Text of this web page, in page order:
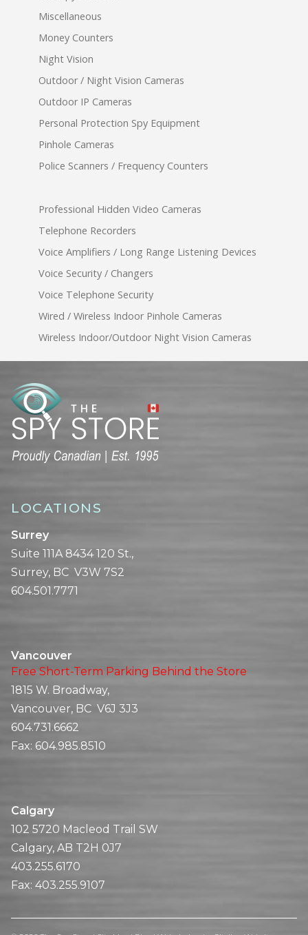
Miscellaneous
Money Counters
Night Vision
Outdoor / Night Vision Cameras
Outdoor IP Cameras
Personal Protection Spy Equipment
Pinhole Cameras
Police Scanners / Frequency Counters
Professional Hidden Video Cameras
Telephone Recorders
Voice Amplifiers / Long Range Listening Devices
Voice Security / Changers
Voice Telephone Security
Wired / Wireless Indoor Pinhole Cameras
Wireless Indoor/Outdoor Night Vision Cameras
LOCATIONS
Surrey
Suite 111A 8434 120 St.,
Surrey, BC V3W 7S2
604.501.7771
Vancouver
Free Short-Term Parking Behind the Store
1815 W. Broadway,
Vancouver, BC V6J 3J3
604.731.6662
Fax: 604.985.8510
Calgary
102 5720 Macleod Trail SW
Calgary, AB T2H 0J7
403.255.6170
Fax: 403.255.9107